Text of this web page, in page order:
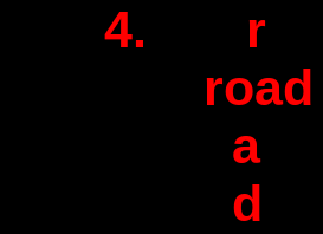
4. r
road
a
d